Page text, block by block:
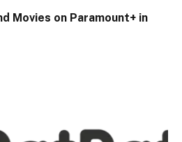
Movies on Paramount+ in